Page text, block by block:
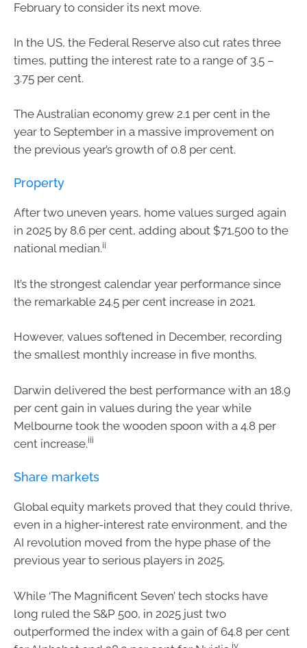
February to consider its next move.
In the US, the Federal Reserve also cut rates three
times, putting the interest rate to a range of 3.5 –
3.75 per cent.
The Australian economy grew 2.1 per cent in the
year to September in a massive improvement on
the previous year’s growth of 0.8 per cent.
Property
After two uneven years, home values surged again
in 2025 by 8.6 per cent, adding about $71,500 to the
national median.ii
It’s the strongest calendar year performance since
the remarkable 24.5 per cent increase in 2021.
However, values softened in December, recording
the smallest monthly increase in five months.
Darwin delivered the best performance with an 18.9
per cent gain in values during the year while
Melbourne took the wooden spoon with a 4.8 per
cent increase.iii
Share markets
Global equity markets proved that they could thrive,
even in a higher-interest rate environment, and the
AI revolution moved from the hype phase of the
previous year to serious players in 2025.
While ‘The Magnificent Seven’ tech stocks have
long ruled the S&P 500, in 2025 just two
outperformed the index with a gain of 64.8 per cent
iv